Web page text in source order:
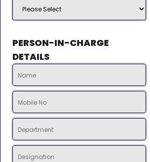
PERSON-IN-CHARGE
DETAILS